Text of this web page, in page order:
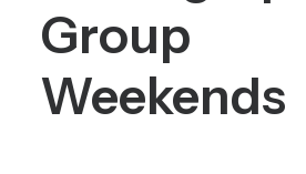
Group
Weekends